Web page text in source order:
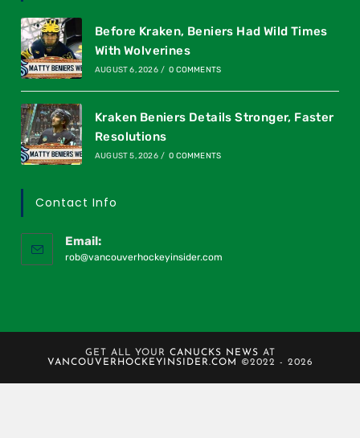
Before Kraken, Beniers Had Wild Times
With Wolverines
AUGUST 6, 2026 / 0 COMMENTS
Kraken Beniers Details Stronger, Faster
Resolutions
AUGUST 5, 2026 / 0 COMMENTS
Contact Info
Email:
rob@vancouverhockeyinsider.com
GET ALL YOUR CANUCKS NEWS AT
VANCOUVERHOCKEYINSIDER.COM
©2022 - 2026